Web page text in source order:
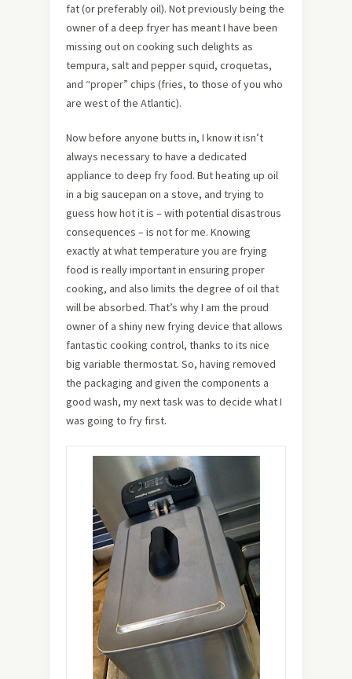
fat (or preferably oil). Not previously being the
owner of a deep fryer has meant I have been
missing out on cooking such delights as
tempura, salt and pepper squid, croquetas,
and “proper” chips (fries, to those of you who
are west of the Atlantic).
Now before anyone butts in, I know it isn’t
always necessary to have a dedicated
appliance to deep fry food. But heating up oil
in a big saucepan on a stove, and trying to
guess how hot it is – with potential disastrous
consequences – is not for me. Knowing
exactly at what temperature you are frying
food is really important in ensuring proper
cooking, and also limits the degree of oil that
will be absorbed. That’s why I am the proud
owner of a shiny new frying device that allows
fantastic cooking control, thanks to its nice
big variable thermostat. So, having removed
the packaging and given the components a
good wash, my next task was to decide what I
was going to fry first.